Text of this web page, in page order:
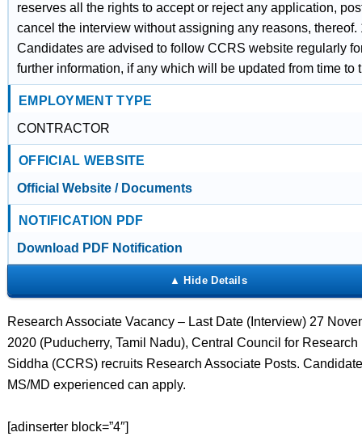
reserves all the rights to accept or reject any application,
cancel the interview without assigning any reasons, thereof.
Candidates are advised to follow CCRS website regularly
further information, if any which will be updated from time to
EMPLOYMENT TYPE
CONTRACTOR
OFFICIAL WEBSITE
Official Website / Documents
NOTIFICATION PDF
Download PDF Notification
Research Associate Vacancy – Last Date (Interview) 27
2020 (Puducherry, Tamil Nadu), Central Council for Research
Siddha (CCRS) recruits Research Associate Posts.
MS/MD experienced can apply.
[adinserter block=”4″]